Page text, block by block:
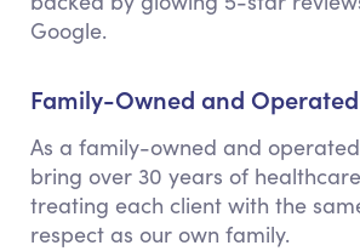
Google.
Family-Owned and Operated
As a family-owned and
bring over 30 years of
treating each client with the
respect as our own family.